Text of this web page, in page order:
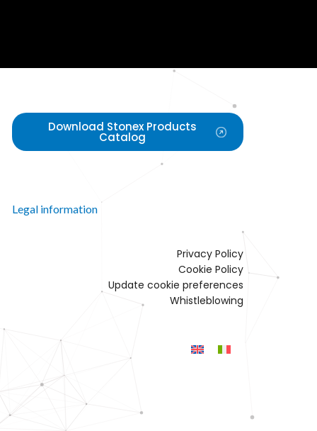
Download Stonex Products
Catalog
Legal information
Privacy Policy
Cookie Policy
Update cookie preferences
Whistleblowing